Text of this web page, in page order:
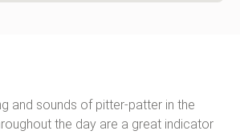
and sounds of pitter-patter in the
the day are a great indicator